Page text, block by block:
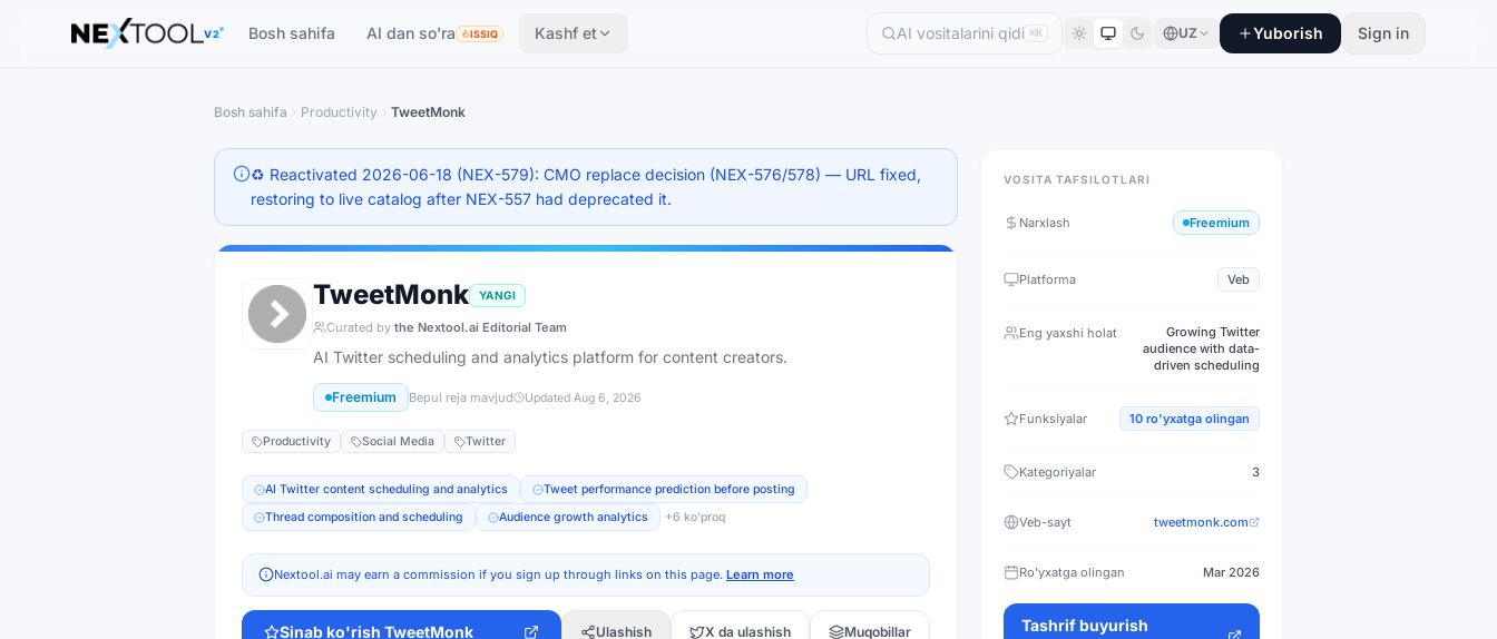
The AI tools directory — Find the Best AI Tools
V2 Bosh sahifa AI dan so'ra ISSIQ Kashf et ⌘K UZ Yuborish Sign in
Bosh sahifa Productivity TweetMonk
♻️ Reactivated 2026-06-18 (NEX-579): CMO replace decision (NEX-576/578) — URL fixed,
restoring to live catalog after NEX-557 had deprecated it.
TweetMonk YANGI
Curated by the Nextool.ai Editorial Team
AI Twitter scheduling and analytics platform for content creators.
Freemium Bepul reja mavjud Updated Aug 6, 2026
Productivity Social Media Twitter
AI Twitter content scheduling and analytics
Tweet performance prediction before posting
Thread composition and scheduling
Audience growth analytics +6 ko'proq
Nextool.ai may earn a commission if you sign up through links on this page. Learn more
Sinab ko'rish TweetMonk Ulashish X da ulashish Muqobillar
VOSITA TAFSILOTLARI
Narxlash Freemium
Platforma Veb
Eng yaxshi holat
Growing Twitter
audience with data-
driven scheduling
Funksiyalar 10 ro'yxatga olingan
Kategoriyalar 3
Veb-sayt tweetmonk.com
Ro'yxatga olingan Mar 2026
Tashrif buyurish